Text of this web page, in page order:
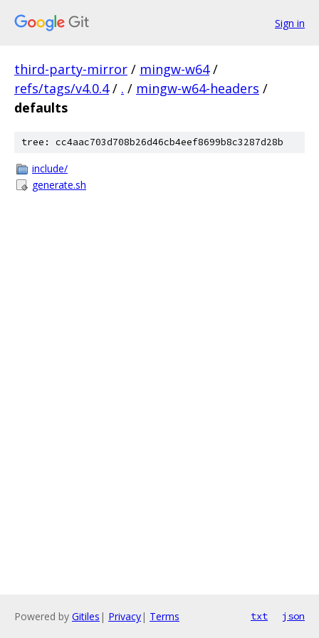
Sign in
third-party-mirror / mingw-w64 /
refs/tags/v4.0.4 / . / mingw-w64-headers /
defaults
tree: cc4aac703d708b26d46cb4eef8699b8c3287d28b
include/
generate.sh
Powered by Gitiles | Privacy| Terms txt json